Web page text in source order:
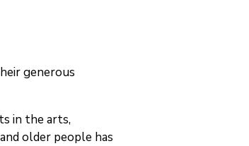
generous
in the arts,
older people has